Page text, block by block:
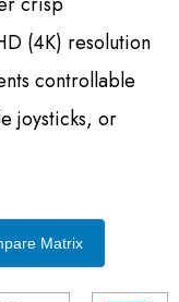
(4K) resolution
controllable
joysticks, or
Matrix